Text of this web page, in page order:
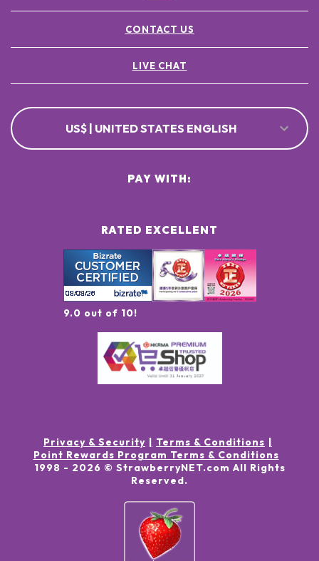
CONTACT US
LIVE CHAT
US$ | UNITED STATES ENGLISH
RATED EXCELLENT
9.0 out of 10!
PAY WITH:
Privacy & Security
Terms & Conditions
Point Rewards Program Terms & Conditions
1998 - 2026 © StrawberryNET.com All Rights
Reserved.